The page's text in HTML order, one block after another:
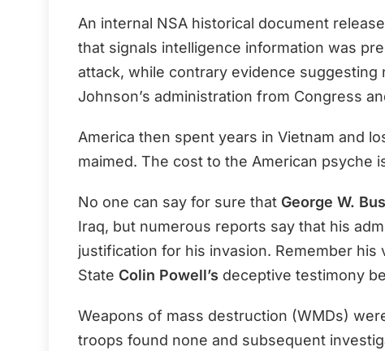
An internal NSA historical document
that signals intelligence information was
attack, while contrary evidence
Johnson’s administration from Congress
America then spent years in Vietnam and
maimed. The cost to the American psyche
No one can say for sure that George W.
Iraq, but numerous reports say that his
justification for his invasion. Remember his
State Colin Powell’s deceptive testimony
Weapons of mass destruction (WMDs)
troops found none and subsequent